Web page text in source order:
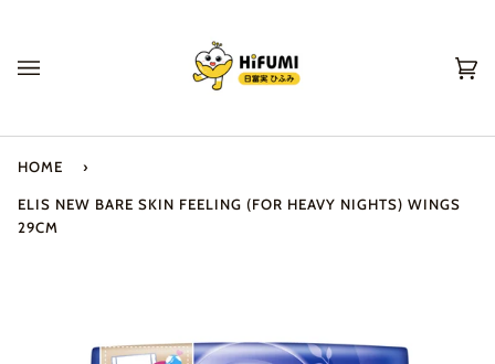
content
HOME ›
ELIS NEW BARE SKIN FEELING (FOR HEAVY NIGHTS) WINGS
29CM